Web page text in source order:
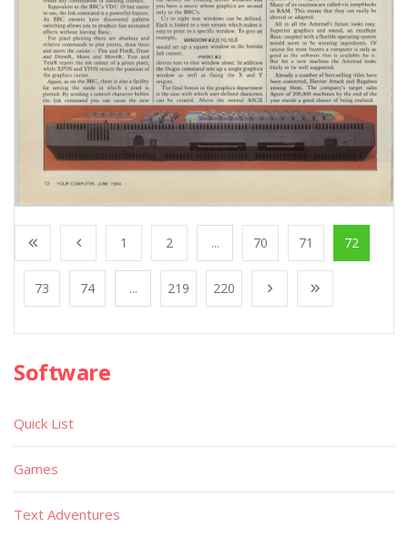
1 2 ... 70 71 72
73 74 ... 219 220
Software
Quick List
Games
Text Adventures